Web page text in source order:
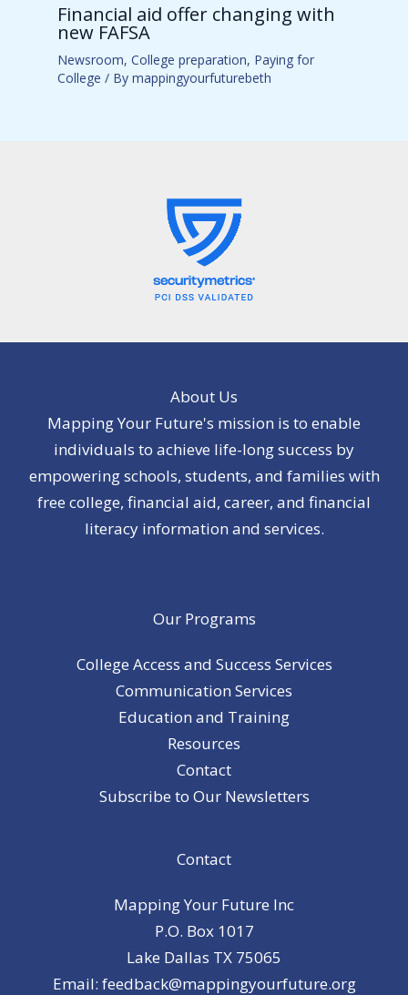
Financial aid offer changing with
new FAFSA
Newsroom, College preparation, Paying for
College / By mappingyourfuturebeth
About Us
Mapping Your Future's mission is to enable
individuals to achieve life-long success by
empowering schools, students, and families with
free college, financial aid, career, and financial
literacy information and services.
Our Programs
College Access and Success Services
Communication Services
Education and Training
Resources
Contact
Subscribe to Our Newsletters
Contact
Mapping Your Future Inc
P.O. Box 1017
Lake Dallas TX 75065
Email: feedback@mappingyourfuture.org